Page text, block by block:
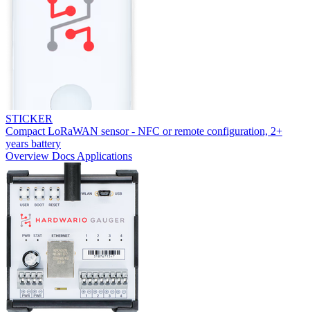
STICKER
Compact LoRaWAN sensor - NFC or remote configuration, 2+
years battery
Overview Docs Applications